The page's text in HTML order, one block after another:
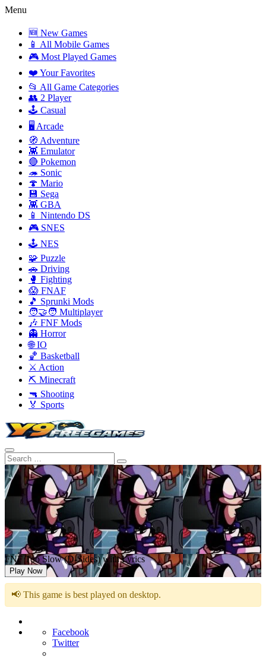
Menu
🆕 New Games
📱 All Mobile Games
🎮 Most Played Games
❤️ Your Favorites
📂 All Game Categories
👥 2 Player
🕹️ Casual
🖥️ Arcade
🧭 Adventure
👾 Emulator
🔴 Pokemon
🦔 Sonic
🍄 Mario
💾 Sega
👾 GBA
📱 Nintendo DS
🎮 SNES
🕹️ NES
🧩 Puzzle
🚗 Driving
🥊 Fighting
😱 FNAF
🎵 Sprunki Mods
🧑‍🤝‍🧑 Multiplayer
🎶 FNF Mods
👻 Horror
🌐 IO
🏀 Basketball
⚔️ Action
⛏️ Minecraft
🔫 Shooting
🏅 Sports
FNF Too Slow (D-Sides) with Lyrics
Play Now
📢 This game is best played on desktop.
Facebook
Twitter